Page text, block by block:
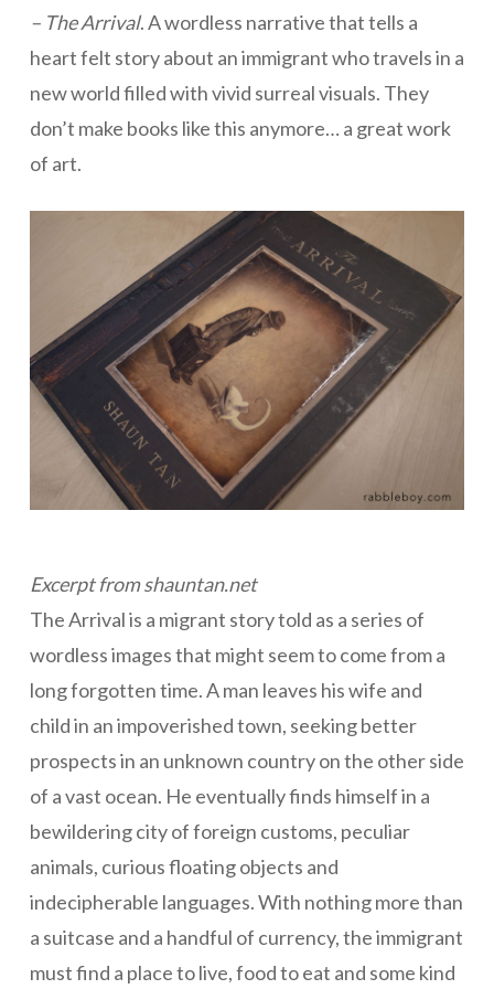
– The Arrival. A wordless narrative that tells a
heart felt story about an immigrant who travels in a
new world filled with vivid surreal visuals. They
don’t make books like this anymore… a great work
of art.
Excerpt from shauntan.net
The Arrival is a migrant story told as a series of
wordless images that might seem to come from a
long forgotten time. A man leaves his wife and
child in an impoverished town, seeking better
prospects in an unknown country on the other side
of a vast ocean. He eventually finds himself in a
bewildering city of foreign customs, peculiar
animals, curious floating objects and
indecipherable languages. With nothing more than
a suitcase and a handful of currency, the immigrant
must find a place to live, food to eat and some kind